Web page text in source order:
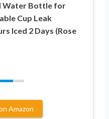
Water Bottle for
Cup Leak
Iced 2 Days (Rose
Amazon